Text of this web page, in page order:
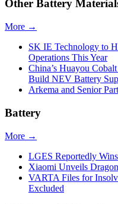
Other Battery
More →
SK IE Technology to
Operations This Year
China’s Huayou
Build NEV Battery
Arkema and Senior
Battery
More →
LGES Reportedly
Xiaomi Unveils
VARTA Files for
Excluded